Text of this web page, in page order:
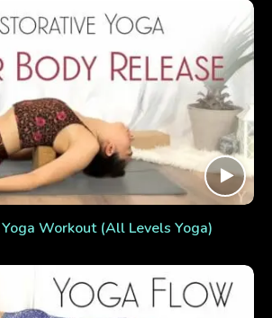
Workout (All Levels Yoga)